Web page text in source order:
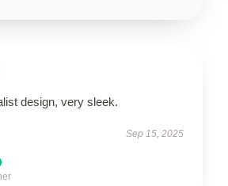
design, very sleek.
Sep 15, 2025